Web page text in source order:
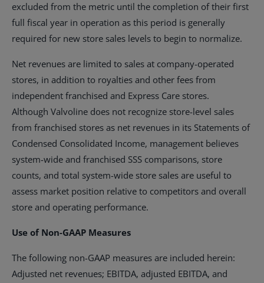
excluded from the metric until the completion of their first
full fiscal year in operation as this period is generally
required for new store sales levels to begin to normalize.
Net revenues are limited to sales at company-operated
stores, in addition to royalties and other fees from
independent franchised and Express Care stores.
Although Valvoline does not recognize store-level sales
from franchised stores as net revenues in its Statements of
Condensed Consolidated Income, management believes
system-wide and franchised SSS comparisons, store
counts, and total system-wide store sales are useful to
assess market position relative to competitors and overall
store and operating performance.
Use of Non-GAAP Measures
The following non-GAAP measures are included herein:
Adjusted net revenues; EBITDA, adjusted EBITDA, and